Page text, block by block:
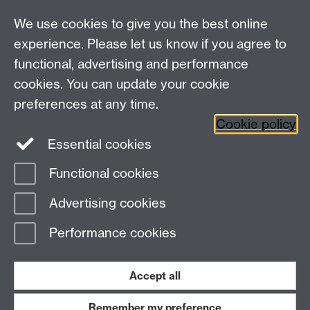
Connect with us
Page contact:
Last revised: Tue 17 Mar 2026
We use cookies to give you the best online
experience. Please let us know if you agree to
functional, advertising and performance
cookies. You can update your cookie
preferences at any time.
Cookie policy
Essential cookies
Functional cookies
Advertising cookies
Performance cookies
Accept all